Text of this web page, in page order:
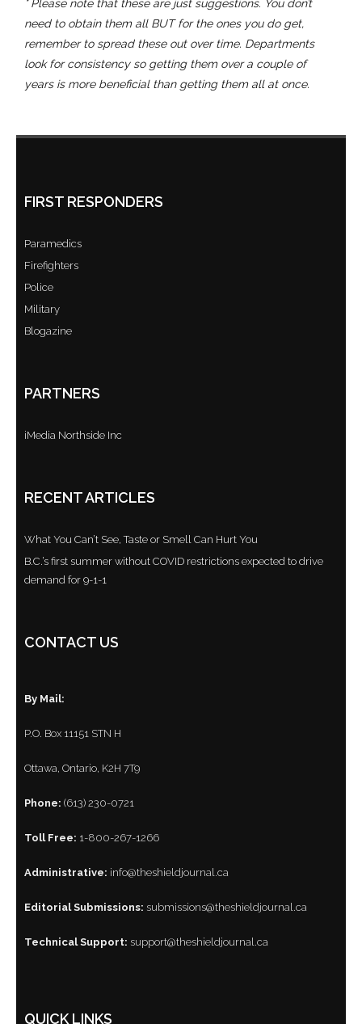
* Please note that these are just suggestions. You don’t
need to obtain them all BUT for the ones you do get,
remember to spread these out over time. Departments
look for consistency so getting them over a couple of
years is more beneficial than getting them all at once.
FIRST RESPONDERS
Paramedics
Firefighters
Police
Military
Blogazine
PARTNERS
iMedia Northside Inc
RECENT ARTICLES
What You Can’t See, Taste or Smell Can Hurt You
B.C.’s first summer without COVID restrictions expected to drive
demand for 9-1-1
CONTACT US
By Mail:
P.O. Box 11151 STN H
Ottawa, Ontario, K2H 7T9
Phone: (613) 230-0721
Toll Free: 1-800-267-1266
Administrative: info@theshieldjournal.ca
Editorial Submissions: submissions@theshieldjournal.ca
Technical Support: support@theshieldjournal.ca
QUICK LINKS